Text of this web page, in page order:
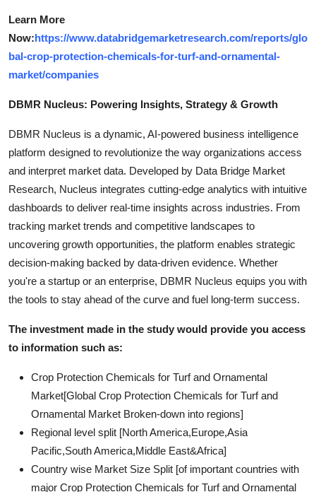
Learn More
Now:https://www.databridgemarketresearch.com/reports/glo
bal-crop-protection-chemicals-for-turf-and-ornamental-
market/companies
DBMR Nucleus: Powering Insights, Strategy & Growth
DBMR Nucleus is a dynamic, AI-powered business intelligence
platform designed to revolutionize the way organizations access
and interpret market data. Developed by Data Bridge Market
Research, Nucleus integrates cutting-edge analytics with intuitive
dashboards to deliver real-time insights across industries. From
tracking market trends and competitive landscapes to
uncovering growth opportunities, the platform enables strategic
decision-making backed by data-driven evidence. Whether
you're a startup or an enterprise, DBMR Nucleus equips you with
the tools to stay ahead of the curve and fuel long-term success.
The investment made in the study would provide you access
to information such as:
Crop Protection Chemicals for Turf and Ornamental
Market[Global Crop Protection Chemicals for Turf and
Ornamental Market Broken-down into regions]
Regional level split [North America,Europe,Asia
Pacific,South America,Middle East&Africa]
Country wise Market Size Split [of important countries with
major Crop Protection Chemicals for Turf and Ornamental